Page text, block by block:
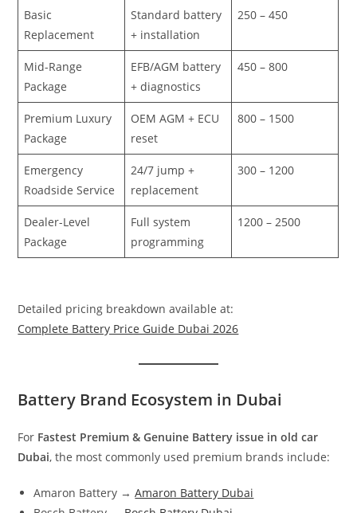
Basic
Replacement
Standard battery
+ installation
250 – 450
Mid-Range
Package
EFB/AGM battery
+ diagnostics
450 – 800
Premium Luxury
Package
OEM AGM + ECU
reset
800 – 1500
Emergency
Roadside Service
24/7 jump +
replacement
300 – 1200
Dealer-Level
Package
Full system
programming
1200 – 2500
Detailed pricing breakdown available at:
Complete Battery Price Guide Dubai 2026
Battery Brand Ecosystem in Dubai
For Fastest Premium & Genuine Battery issue in old car
Dubai, the most commonly used premium brands include:
Amaron Battery →Amaron Battery Dubai